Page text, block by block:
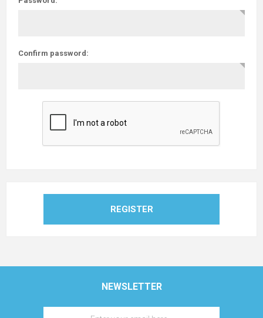
Confirm password:
REGISTER
NEWSLETTER